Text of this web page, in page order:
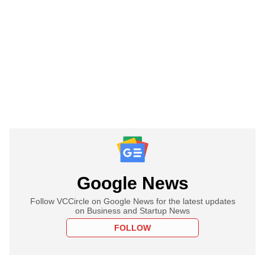
Google News
Follow VCCircle on Google News for the latest updates
on Business and Startup News
FOLLOW